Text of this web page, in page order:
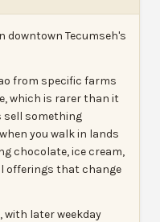
downtown Tecumseh's
from specific farms
which is rarer than it
sell something
you walk in lands
chocolate, ice cream,
offerings that change
with later weekday